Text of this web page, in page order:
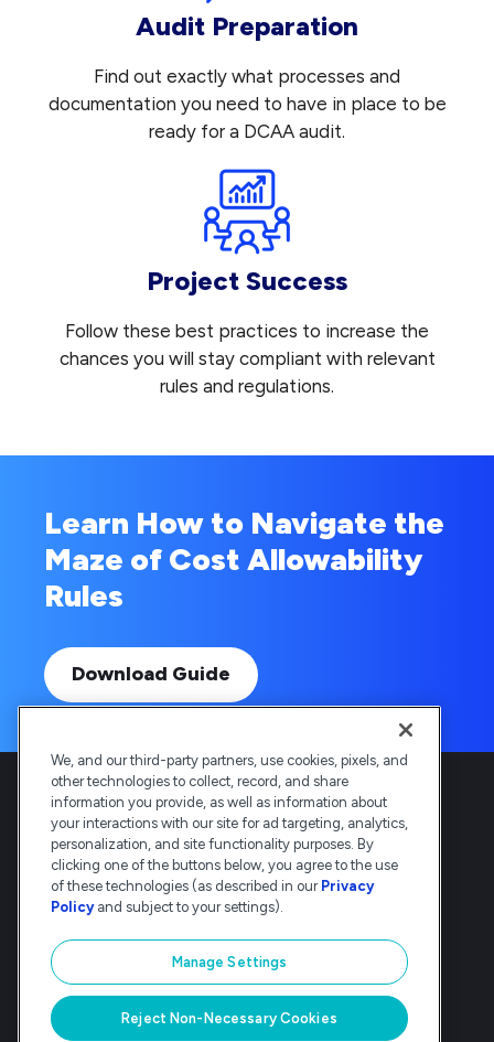
Audit Preparation
Find out exactly what processes and
documentation you need to have in place to be
ready for a DCAA audit.
Project Success
Follow these best practices to increase the
chances you will stay compliant with relevant
rules and regulations.
Learn How to Navigate the
Maze of Cost Allowability
Rules
Download Guide
Deltek is the intelligent, industry-tuned
platform that powers the project lifecycle
— from ERP and accounting to delivery and
analysis. Trusted by 30,000
organizations, Deltek delivers speed, clarity,
and control.
© Deltek, Inc | Company Overview | Privacy Policy
We, and our third-party partners, use cookies, pixels, and
other technologies to collect, record, and share
information you provide, as well as information about
your interactions with our site for ad targeting, analytics,
personalization, and site functionality purposes. By
clicking one of the buttons below, you agree to the use
of these technologies (as described in our Privacy
Policyand subject to your settings).
Manage Settings
Reject Non-Necessary Cookies